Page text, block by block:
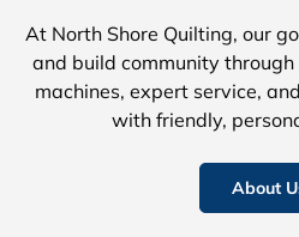
At North Shore Quilting, our
and build community
machines, expert service,
with friendly,
About